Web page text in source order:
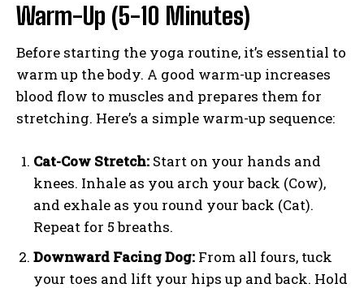
Warm-Up (5-10 Minutes)
Before starting the yoga routine, it’s essential to
warm up the body. A good warm-up increases
blood flow to muscles and prepares them for
stretching. Here’s a simple warm-up sequence:
Cat-Cow Stretch: Start on your hands and
knees. Inhale as you arch your back (Cow),
and exhale as you round your back (Cat).
Repeat for 5 breaths.
Downward Facing Dog: From all fours, tuck
your toes and lift your hips up and back. Hold